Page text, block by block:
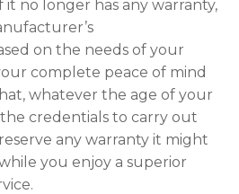
it no longer has any warranty,
on the needs of your
complete peace of mind
whatever the age of your
the credentials to carry out
any warranty it might
you enjoy a superior